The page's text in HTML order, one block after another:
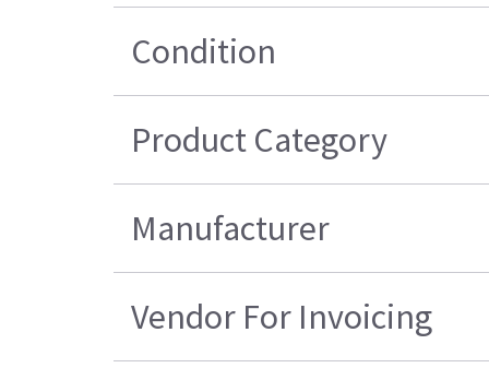
Condition
Product Category
Manufacturer
Vendor For Invoicing